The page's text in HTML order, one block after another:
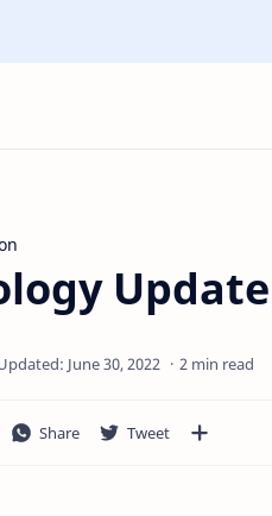
2 min read